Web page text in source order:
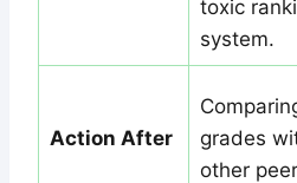
toxic
system.
Action After
grades
other